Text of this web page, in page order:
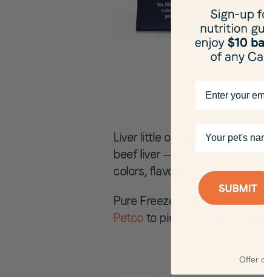
Liver little or liver lot? We
beef liver — that’s it. That
colors, flavors or
Pure Freeze-Dried Raw
Petco to pick up a bag today.
Offer